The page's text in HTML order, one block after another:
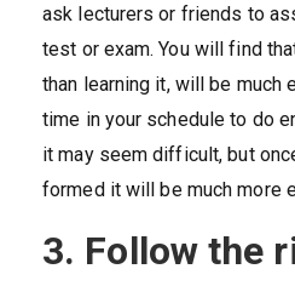
ask lecturers or friends to
test or exam. You will find
than learning it, will be much
time in your schedule to do
it may seem difficult, but
formed it will be much more
3. Follow the